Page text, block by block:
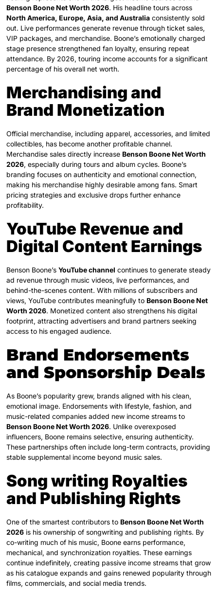
Benson Boone Net Worth 2026. His headline tours across
North America, Europe, Asia, and Australia consistently sold
out. Live performances generate revenue through ticket sales,
VIP packages, and merchandise. Boone’s emotionally charged
stage presence strengthened fan loyalty, ensuring repeat
attendance. By 2026, touring income accounts for a significant
percentage of his overall net worth.
Merchandising and
Brand Monetization
Official merchandise, including apparel, accessories, and limited
collectibles, has become another profitable channel.
Merchandise sales directly increase Benson Boone Net Worth
2026, especially during tours and album cycles. Boone’s
branding focuses on authenticity and emotional connection,
making his merchandise highly desirable among fans. Smart
pricing strategies and exclusive drops further enhance
profitability.
YouTube Revenue and
Digital Content Earnings
Benson Boone’sYouTube channel continues to generate steady
ad revenue through music videos, live performances, and
behind-the-scenes content. With millions of subscribers and
views, YouTube contributes meaningfully to Benson Boone Net
Worth 2026. Monetized content also strengthens his digital
footprint, attracting advertisers and brand partners seeking
access to his engaged audience.
Brand Endorsements
and Sponsorship Deals
As Boone’s popularity grew, brands aligned with his clean,
emotional image. Endorsements with lifestyle, fashion, and
music-related companies added new income streams to
Benson Boone Net Worth 2026. Unlike overexposed
influencers, Boone remains selective, ensuring authenticity.
These partnerships often include long-term contracts, providing
stable supplemental income beyond music sales.
Song writing Royalties
and Publishing Rights
One of the smartest contributors to Benson Boone Net Worth
2026 is his ownership of songwriting and publishing rights. By
co-writing much of his music, Boone earns performance,
mechanical, and synchronization royalties. These earnings
continue indefinitely, creating passive income streams that grow
as his catalogue expands and gains renewed popularity through
films, commercials, and social media trends.